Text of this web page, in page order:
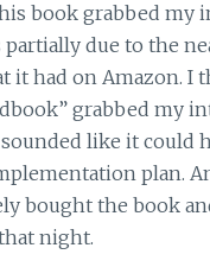
book grabbed my
partially due to the
it had on Amazon. I
grabbed my
like it could
plan.
bought the book
night.